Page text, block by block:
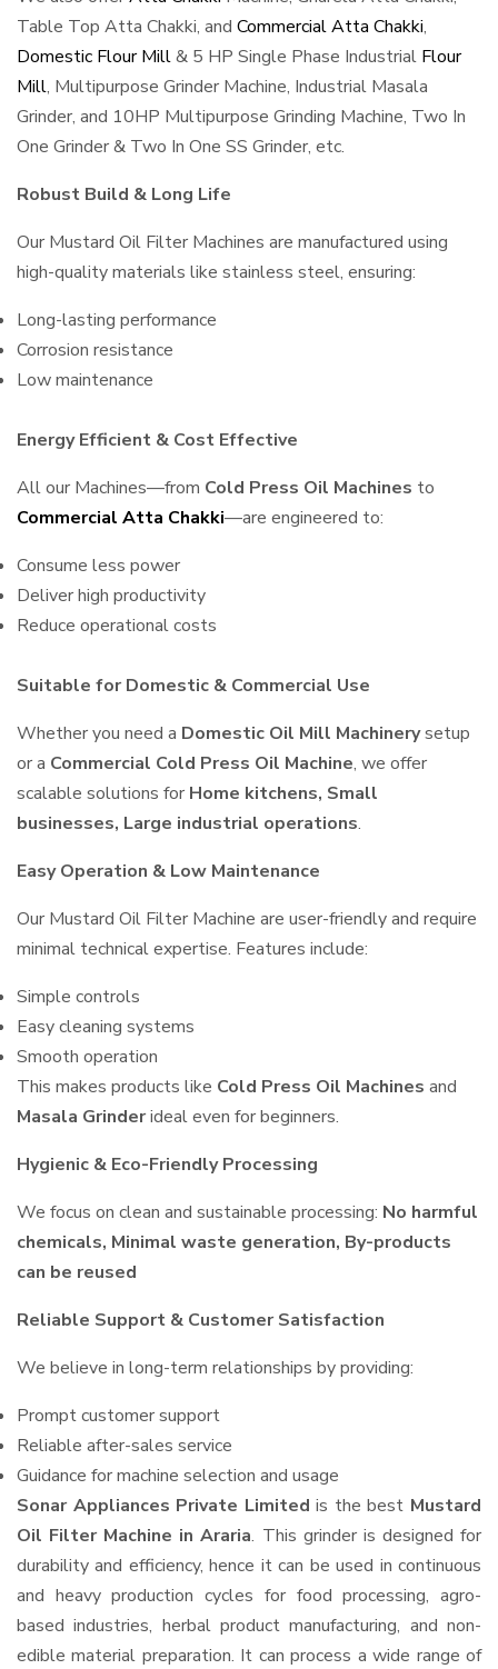
Table Top Atta Chakki, and Commercial Atta Chakki,
Domestic Flour Mill& 5 HP Single Phase Industrial Flour
Mill, Multipurpose Grinder Machine, Industrial Masala
Grinder, and 10HP Multipurpose Grinding Machine, Two In
One Grinder & Two In One SS Grinder, etc.
Robust Build & Long Life
Our Mustard Oil Filter Machines are manufactured using
high-quality materials like stainless steel, ensuring:
Long-lasting performance
Corrosion resistance
Low maintenance
Energy Efficient & Cost Effective
All our Machines—from Cold Press Oil Machines to
Commercial Atta Chakki—are engineered to:
Consume less power
Deliver high productivity
Reduce operational costs
Suitable for Domestic & Commercial Use
Whether you need a Domestic Oil Mill Machinerysetup
or a Commercial Cold Press Oil Machine, we offer
scalable solutions for Home kitchens, Small
businesses, Large industrial operations.
Easy Operation & Low Maintenance
Our Mustard Oil Filter Machine are user-friendly and require
minimal technical expertise. Features include:
Simple controls
Easy cleaning systems
Smooth operation
This makes products like Cold Press Oil Machines and
Masala Grinderideal even for beginners.
Hygienic & Eco-Friendly Processing
We focus on clean and sustainable processing: No harmful
chemicals, Minimal waste generation, By-products
can be reused
Reliable Support & Customer Satisfaction
We believe in long-term relationships by providing:
Prompt customer support
Reliable after-sales service
Guidance for machine selection and usage
Sonar Appliances Private Limited is the best Mustard
Oil Filter Machine in Araria. This grinder is designed for
durability and efficiency, hence it can be used in continuous
and heavy production cycles for food processing, agro-
based industries, herbal product manufacturing, and non-
edible material preparation. It can process a wide range of